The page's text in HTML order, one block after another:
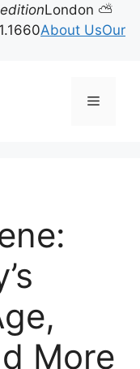
London ⛅
About UsOur
Menu
More